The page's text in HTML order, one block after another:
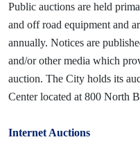
Public auctions are held
and off road equipment and
annually. Notices are
and/or other media which
auction. The City holds its
Center located at 800 North
Internet Auctions